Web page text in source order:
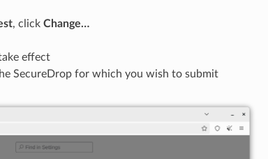
, click Change…
effect
SecureDrop for which you wish to submit